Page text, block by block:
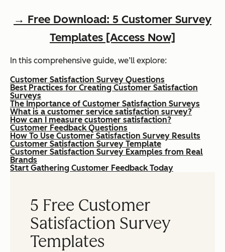
→ Free Download: 5 Customer Survey
Templates [Access Now]
In this comprehensive guide, we’ll explore:
Customer Satisfaction Survey Questions
Best Practices for Creating Customer Satisfaction
Surveys
The Importance of Customer Satisfaction Surveys
What is a customer service satisfaction survey?
How can I measure customer satisfaction?
Customer Feedback Questions
How To Use Customer Satisfaction Survey Results
Customer Satisfaction Survey Template
Customer Satisfaction Survey Examples from Real
Brands
Start Gathering Customer Feedback Today
5 Free Customer
Satisfaction Survey
Templates